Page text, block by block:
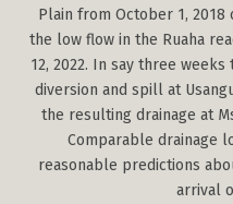
Plain from October 1,
the low flow in the Ruaha
12, 2022. In say three
diversion and spill at
the resulting drainage at
Comparable drainage
reasonable predictions
arrival